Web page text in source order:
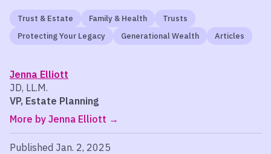
Trust & Estate Family & Health
Trusts
Protecting Your Legacy
Generational Wealth Articles
Jenna Elliott
JD, LL.M.
VP, Estate Planning
More by Jenna Elliott
Published Jan. 2, 2025